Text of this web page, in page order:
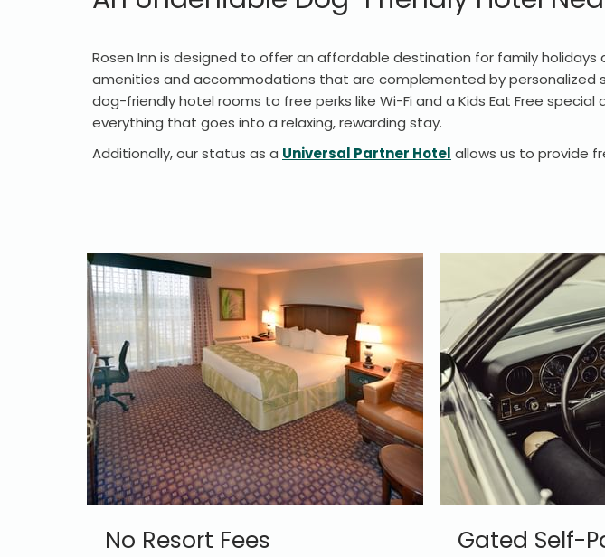
Rosen Inn is designed to offer an affordable destination for family holidays
amenities and accommodations that are complemented by personalized
dog-friendly hotel rooms to free perks like Wi-Fi and a Kids Eat Free
everything that goes into a relaxing, rewarding stay.
Additionally, our status as a Universal Partner Hotel allows us to provide
No Resort Fees Gated Self-